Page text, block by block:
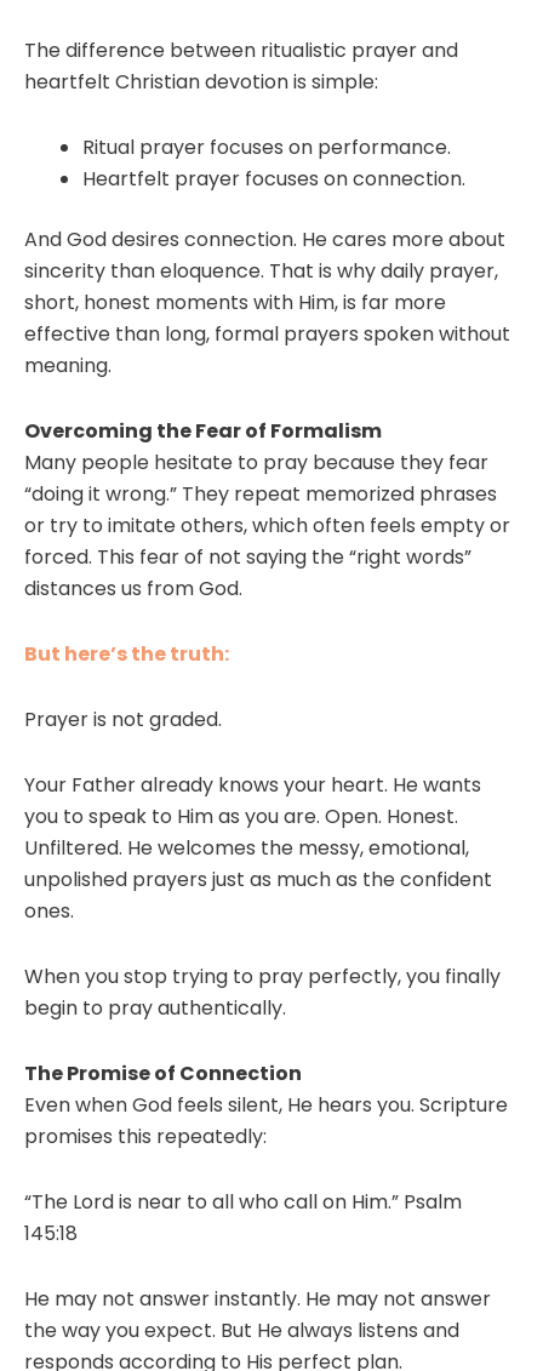
The difference between ritualistic prayer and
heartfelt Christian devotion is simple:
Ritual prayer focuses on performance.
Heartfelt prayer focuses on connection.
And God desires connection. He cares more about
sincerity than eloquence. That is why daily prayer,
short, honest moments with Him, is far more
effective than long, formal prayers spoken without
meaning.
Overcoming the Fear of Formalism
Many people hesitate to pray because they fear
“doing it wrong.” They repeat memorized phrases
or try to imitate others, which often feels empty or
forced. This fear of not saying the “right words”
distances us from God.
But here’s the truth:
Prayer is not graded.
Your Father already knows your heart. He wants
you to speak to Him as you are. Open. Honest.
Unfiltered. He welcomes the messy, emotional,
unpolished prayers just as much as the confident
ones.
When you stop trying to pray perfectly, you finally
begin to pray authentically.
The Promise of Connection
Even when God feels silent, He hears you. Scripture
promises this repeatedly:
“The Lord is near to all who call on Him.” Psalm
145:18
He may not answer instantly. He may not answer
the way you expect. But He always listens and
responds according to His perfect plan.